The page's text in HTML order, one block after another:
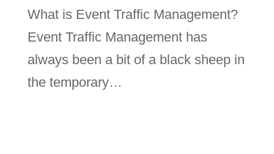
What is Event Traffic Management?
Event Traffic Management has
always been a bit of a black sheep in
the temporary…